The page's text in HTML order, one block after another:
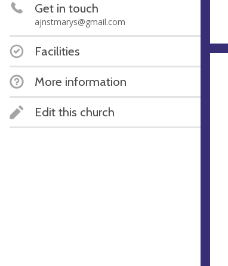
Get in touch
ajnstmarys@gmail.com
Facilities
More information
Edit this church